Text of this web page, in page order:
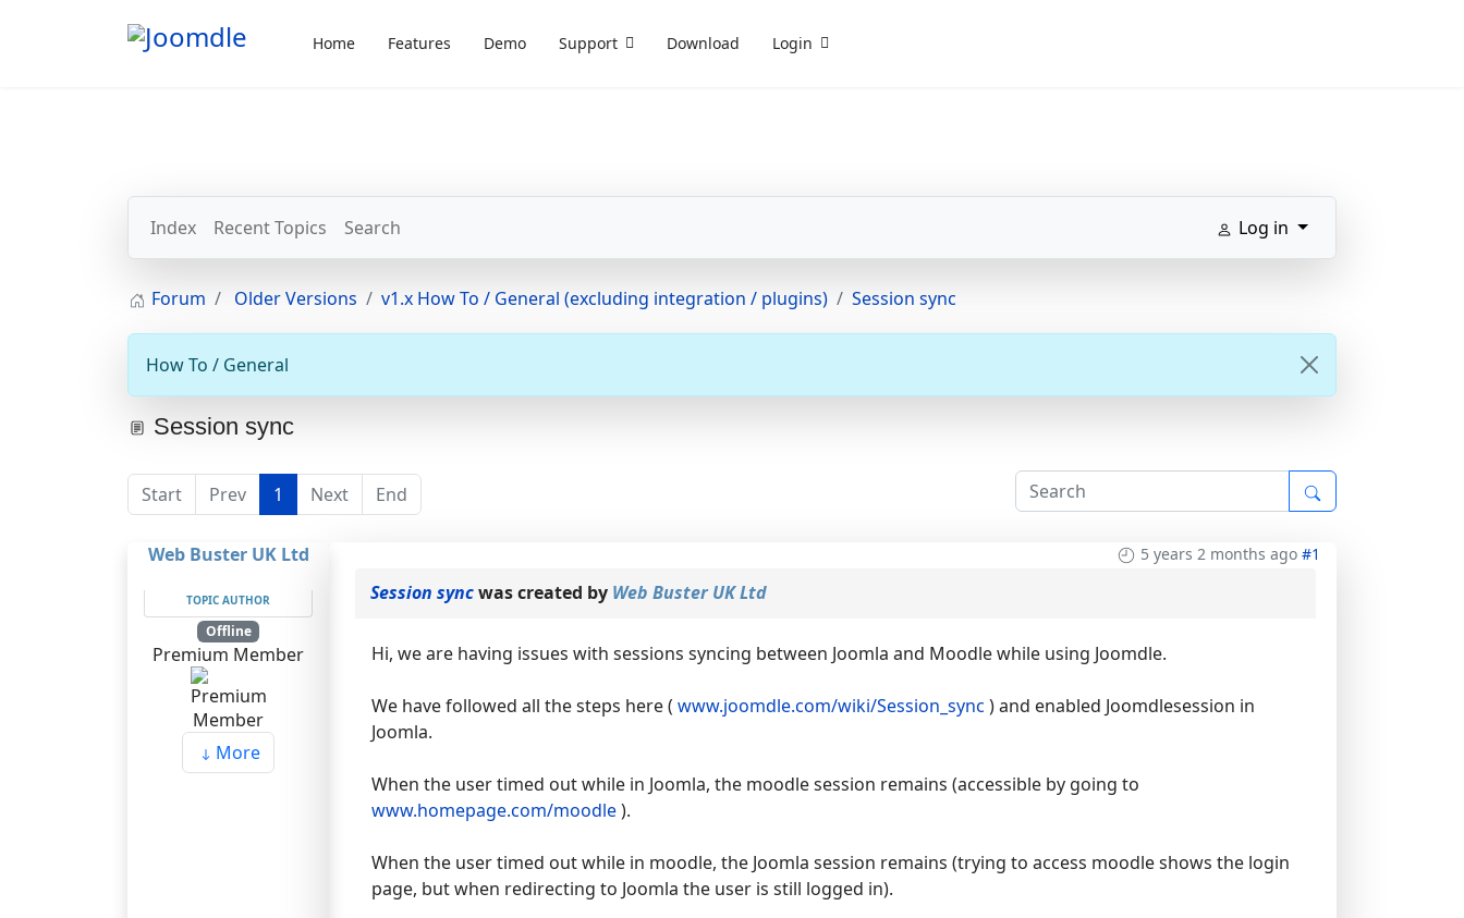
Home Features Demo Support Download Login
Index Recent Topics Search Log in
Forum Older Versions v1.x How To / General (excluding integration / plugins) Session sync
How To / General
Session sync
Start Prev 1 Next End
Web Buster UK Ltd
TOPIC AUTHOR
Offline
Premium Member
More
5 years 2 months ago #1
Session syncwas created by Web Buster UK Ltd
Hi, we are having issues with sessions syncing between Joomla and Moodle while using Joomdle.
We have followed all the steps here ( www.joomdle.com/wiki/Session_sync ) and enabled Joomdlesession in
Joomla.
When the user timed out while in Joomla, the moodle session remains (accessible by going to
www.homepage.com/moodle).
When the user timed out while in moodle, the Joomla session remains (trying to access moodle shows the login
page, but when redirecting to Joomla the user is still logged in).